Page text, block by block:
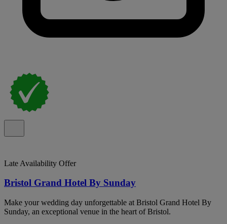
Late Availability Offer
Bristol Grand Hotel By Sunday
Make your wedding day unforgettable at Bristol Grand Hotel By
Sunday, an exceptional venue in the heart of Bristol.